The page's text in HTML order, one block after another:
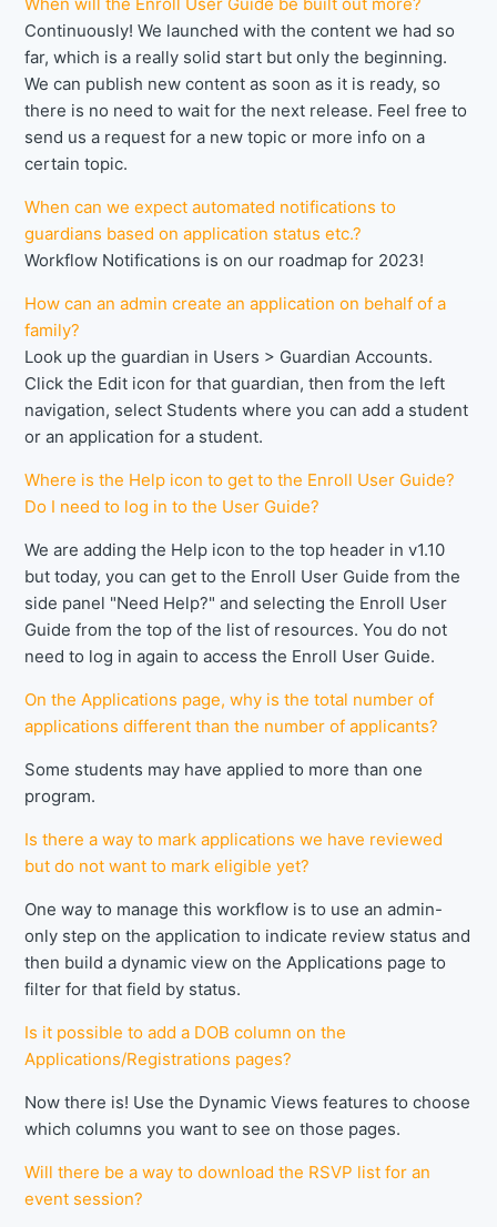
Continuously! We launched with the content we had so
far, which is a really solid start but only the beginning.
We can publish new content as soon as it is ready, so
there is no need to wait for the next release. Feel free to
send us a request for a new topic or more info on a
certain topic.
When can we expect automated notifications to
guardians based on application status etc.?
Workflow Notifications is on our roadmap for 2023!
How can an admin create an application on behalf of a
family?
Look up the guardian in Users > Guardian Accounts.
Click the Edit icon for that guardian, then from the left
navigation, select Students where you can add a student
or an application for a student.
Where is the Help icon to get to the Enroll User Guide?
Do I need to log in to the User Guide?
We are adding the Help icon to the top header in v1.10
but today, you can get to the Enroll User Guide from the
side panel "Need Help?" and selecting the Enroll User
Guide from the top of the list of resources. You do not
need to log in again to access the Enroll User Guide.
On the Applications page, why is the total number of
applications different than the number of applicants?
Some students may have applied to more than one
program.
Is there a way to mark applications we have reviewed
but do not want to mark eligible yet?
One way to manage this workflow is to use an admin-
only step on the application to indicate review status and
then build a dynamic view on the Applications page to
filter for that field by status.
Is it possible to add a DOB column on the
Applications/Registrations pages?
Now there is! Use the Dynamic Views features to choose
which columns you want to see on those pages.
Will there be a way to download the RSVP list for an
event session?